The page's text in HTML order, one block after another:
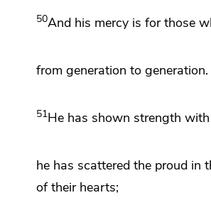
50And his mercy is for those
from generation to generation.
51He has shown strength
he has scattered the proud in
of their hearts;